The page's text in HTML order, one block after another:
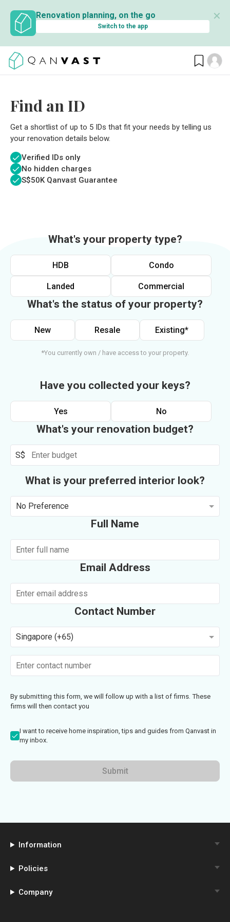
Renovation planning, on the go
Switch to the app
✕
Find an ID
Get a shortlist of up to 5 IDs that fit your needs by telling us
your renovation details below.
Verified IDs only
No hidden charges
S$50K Qanvast Guarantee
What's your property type?
HDB Condo
Landed Commercial
What's the status of your property?
New Resale Existing*
*You currently own / have access to your property.
Have you collected your keys?
Yes No
What's your renovation budget?
S$
What is your preferred interior look?
No Preference
Full Name
Email Address
Contact Number
Singapore (+65)
By submitting this form, we will follow up with a list of firms. These
firms will then contact you
I want to receive home inspiration, tips and guides from Qanvast in
my inbox.
Submit
Information
Policies
Company